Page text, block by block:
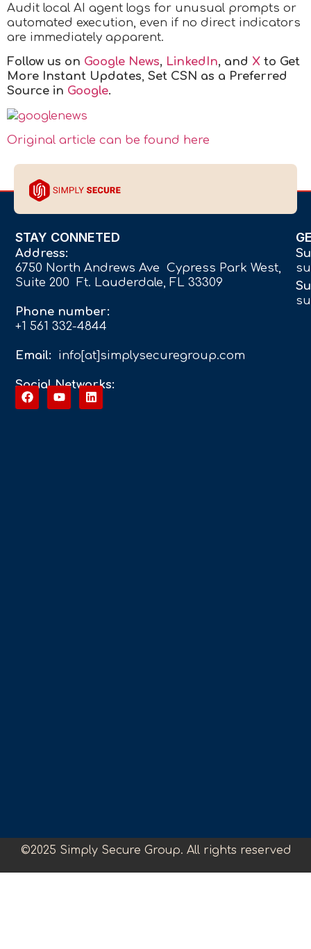
Audit local AI agent logs for unusual prompts or
automated execution, even if no direct indicators
are immediately apparent.
Follow us on Google News, LinkedIn, and X to Get
More Instant Updates, Set CSN as a Preferred
Source in Google.
Original article can be found here
STAY CONNETED
Address:
6750 North Andrews Ave Cypress Park West,
Suite 200 Ft. Lauderdale, FL 33309
Phone number:
+1 561 332-4844
Email: info[at]simplysecuregroup.com
Social Networks:
©2025 Simply Secure Group. All rights reserved